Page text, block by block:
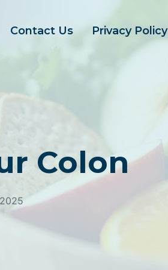
Contact Us Privacy Policy
Colon